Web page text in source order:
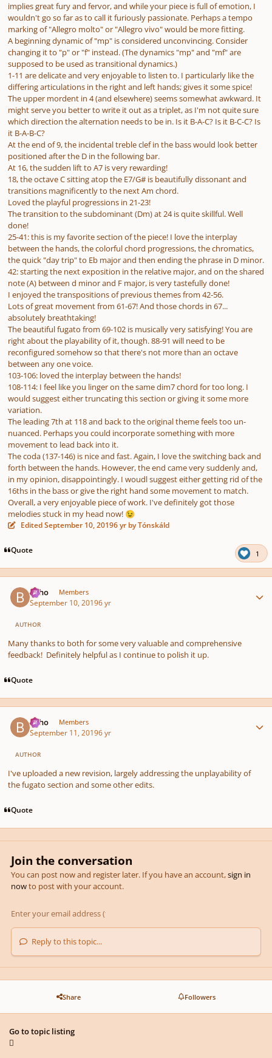
implies great fury and fervor, and while your piece is full of emotion, I
wouldn't go so far as to call it furiously passionate. Perhaps a tempo
marking of "Allegro molto" or "Allegro vivo" would be more fitting.
A beginning dynamic of "mp" is considered unconvincing. Consider
changing it to "p" or "f" instead. (The dynamics "mp" and "mf" are
supposed to be used as transitional dynamics.)
1-11 are delicate and very enjoyable to listen to. I particularly like the
differing articulations in the right and left hands; gives it some spice!
The upper mordent in 4 (and elsewhere) seems somewhat awkward. It
might serve you better to write it out as a triplet, as I'm not quite sure
which direction the alternation needs to be in. Is it B-A-C? Is it B-C-C? Is
it B-A-B-C?
At the end of 9, the incidental treble clef in the bass would look better
positioned afterthe D in the following bar.
At 16, the sudden lift to A7 is very rewarding!
18, the octave C sitting atop the E7/G# is beautifully dissonant and
transitions magnificently to the next Am chord.
Loved the playful progressions in 21-23!
The transition to the subdominant (Dm) at 24 is quite skillful. Well
done!
25-41: this is my favorite section of the piece! I love the interplay
between the hands, the colorful chord progressions, the chromatics,
the quick "day trip" to Eb major and then ending the phrase in D minor.
42: starting the next exposition in the relative major, and on the shared
note (A) between d minor and F major, is very tastefully done!
I enjoyed the transpositions of previous themes from 42-56.
Lots of great movement from 61-67! And those chords in 67...
absolutely breathtaking!
The beautiful fugato from 69-102 is musically very satisfying! You are
right about the playability of it, though. 88-91 will need to be
reconfigured somehow so that there's not more than an octave
between any one voice.
103-106: loved the interplay between the hands!
108-114: I feel like you linger on the same dim7 chord for too long. I
would suggest either truncating this section or giving it some more
variation.
The leading 7th at 118 and back to the original theme feels too un-
nuanced. Perhaps you could incorporate something with more
movement to lead back into it.
The coda (137-146) is nice and fast. Again, I love the switching back and
forth between the hands. However, the end came very suddenly and,
in my opinion, disappointingly. I woudl suggest either getting rid of the
16ths in the bass or give the right hand some movement to match.
Overall, a very enjoyable piece of work. I've definitely got those
melodies stuck in my head now! 😉
EditedSeptember 10, 20196 yr by Tónskáld
Quote 1
bkho Members
September 10, 20196 yr
AUTHOR
Many thanks to both for some very valuable and comprehensive
feedback! Definitely helpful as I continue to polish it up.
Quote
bkho Members
September 11, 20196 yr
AUTHOR
I've uploaded a new revision, largely addressing the unplayability of
the fugato section and some other edits.
Quote
Join the conversation
You can post now and register later. If you have an account,sign in
nowto post with your account.
Reply to this topic...
Share Followers
Go to topic listing